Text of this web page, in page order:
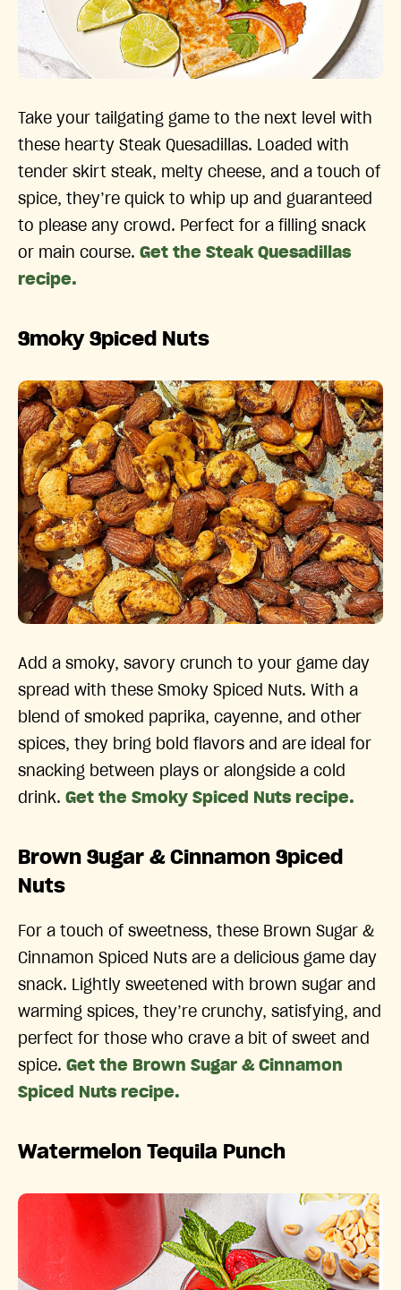
Take your tailgating game to the next level with
these hearty Steak Quesadillas. Loaded with
tender skirt steak, melty cheese, and a touch of
spice, they’re quick to whip up and guaranteed
to please any crowd. Perfect for a filling snack
or main course. Get the Steak Quesadillas
recipe.
Smoky Spiced Nuts
Add a smoky, savory crunch to your game day
spread with these Smoky Spiced Nuts. With a
blend of smoked paprika, cayenne, and other
spices, they bring bold flavors and are ideal for
snacking between plays or alongside a cold
drink. Get the Smoky Spiced Nuts recipe.
Brown Sugar & Cinnamon Spiced
Nuts
For a touch of sweetness, these Brown Sugar &
Cinnamon Spiced Nuts are a delicious game day
snack. Lightly sweetened with brown sugar and
warming spices, they’re crunchy, satisfying, and
perfect for those who crave a bit of sweet and
spice. Get the Brown Sugar & Cinnamon
Spiced Nuts recipe.
Watermelon Tequila Punch